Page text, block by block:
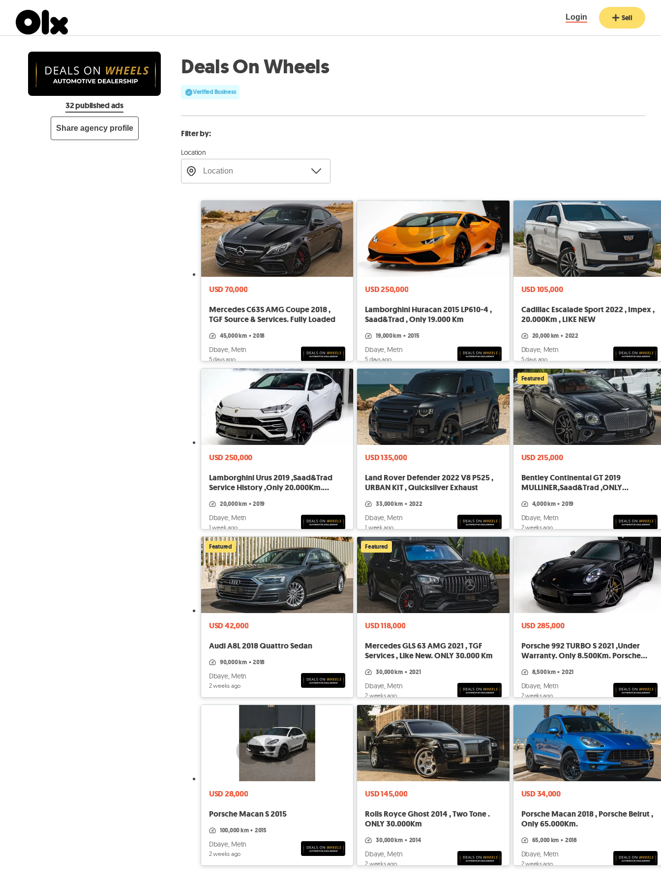
Login Sell
32 published ads
Share agency profile
Deals On Wheels
Verified Business
Filter by:
Location
USD 70,000
Mercedes C63S AMG Coupe 2018 ,
TGF Source & Services. Fully Loaded
45,000 km • 2018
Dbaye, Metn
5 days ago
USD 250,000
Lamborghini Huracan 2015 LP610-4 ,
Saad&Trad , Only 19.000 Km
19,000 km • 2015
Dbaye, Metn
5 days ago
USD 105,000
Cadillac Escalade Sport 2022 , Impex ,
20.000Km , LIKE NEW
20,000 km • 2022
Dbaye, Metn
5 days ago
USD 250,000
Lamborghini Urus 2019 ,Saad&Trad
Service History ,Only 20.000Km.
20,000 km • 2019
Dbaye, Metn
1 week ago
USD 135,000
Land Rover Defender 2022 V8 P525 ,
URBAN KIT , Quicksilver Exhaust
33,000 km • 2022
Dbaye, Metn
1 week ago
Featured
USD 215,000
Bentley Continental GT 2019
MULLINER,Saad&Trad ,ONLY
4,000 km • 2019
Dbaye, Metn
2 weeks ago
Featured
USD 42,000
Audi A8L 2018 Quattro Sedan
90,000 km • 2018
Dbaye, Metn
2 weeks ago
Featured
USD 118,000
Mercedes GLS 63 AMG 2021 , TGF
Services , Like New. ONLY 30.000 Km
30,000 km • 2021
Dbaye, Metn
2 weeks ago
USD 285,000
Porsche 992 TURBO S 2021 ,Under
Warranty. Only 8.500Km. Porsche
8,500 km • 2021
Dbaye, Metn
2 weeks ago
USD 28,000
Porsche Macan S 2015
100,000 km • 2015
Dbaye, Metn
2 weeks ago
USD 145,000
Rolls Royce Ghost 2014 , Two Tone .
ONLY 30.000Km
30,000 km • 2014
Dbaye, Metn
2 weeks ago
USD 34,000
Porsche Macan 2018 , Porsche Beirut ,
Only 65.000Km.
65,000 km • 2018
Dbaye, Metn
2 weeks ago